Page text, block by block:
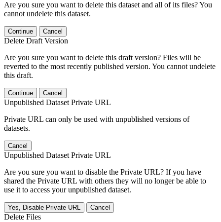
Are you sure you want to delete this dataset and all of its files? You
cannot undelete this dataset.
Continue Cancel
Delete Draft Version
Are you sure you want to delete this draft version? Files will be
reverted to the most recently published version. You cannot undelete
this draft.
Continue Cancel
Unpublished Dataset Private URL
Private URL can only be used with unpublished versions of
datasets.
Cancel
Unpublished Dataset Private URL
Are you sure you want to disable the Private URL? If you have
shared the Private URL with others they will no longer be able to
use it to access your unpublished dataset.
Yes, Disable Private URL Cancel
Delete Files